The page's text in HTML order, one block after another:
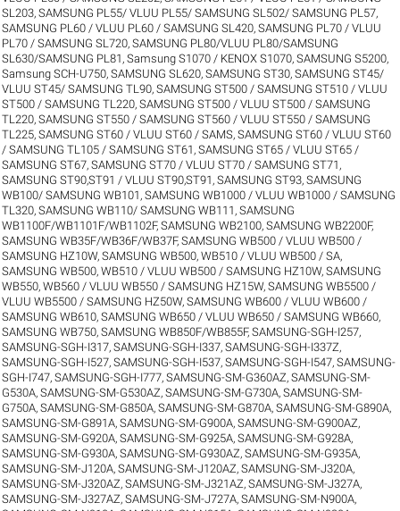
SL203,SAMSUNG PL55/ VLUU PL55/ SAMSUNG SL502/ SAMSUNG PL57,
SAMSUNG PL60 / VLUU PL60 / SAMSUNG SL420,SAMSUNG PL70 / VLUU
PL70 / SAMSUNG SL720,SAMSUNG PL80/VLUU PL80/SAMSUNG
SL630/SAMSUNG PL81 ,Samsung S1070 / KENOX S1070,SAMSUNG S5200,
Samsung SCH-U750,SAMSUNG SL620,SAMSUNG ST30,SAMSUNG ST45/
VLUU ST45/ SAMSUNG TL90,SAMSUNG ST500 / SAMSUNG ST510 / VLUU
ST500 / SAMSUNG TL220,SAMSUNG ST500 / VLUU ST500 / SAMSUNG
TL220,SAMSUNG ST550 / SAMSUNG ST560 / VLUU ST550 / SAMSUNG
TL225,SAMSUNG ST60 / VLUU ST60 / SAMS,SAMSUNG ST60 / VLUU ST60
/ SAMSUNG TL105 / SAMSUNG ST61 ,SAMSUNG ST65 / VLUU ST65 /
SAMSUNG ST67,SAMSUNG ST70 / VLUU ST70 / SAMSUNG ST71 ,
SAMSUNG ST90,ST91 / VLUU ST90,ST91 ,SAMSUNG ST93,SAMSUNG
WB100/ SAMSUNG WB101 ,SAMSUNG WB1000 / VLUU WB1000 / SAMSUNG
TL320,SAMSUNG WB110/ SAMSUNG WB111 ,SAMSUNG
WB1100F/WB1101F/WB1102F,SAMSUNG WB2100,SAMSUNG WB2200F,
SAMSUNG WB35F/WB36F/WB37F,SAMSUNG WB500 / VLUU WB500 /
SAMSUNG HZ10W,SAMSUNG WB500, WB510 / VLUU WB500 / SA,
SAMSUNG WB500, WB510 / VLUU WB500 / SAMSUNG HZ10W,SAMSUNG
WB550, WB560 / VLUU WB550 / SAMSUNG HZ15W,SAMSUNG WB5500 /
VLUU WB5500 / SAMSUNG HZ50W,SAMSUNG WB600 / VLUU WB600 /
SAMSUNG WB610,SAMSUNG WB650 / VLUU WB650 / SAMSUNG WB660,
SAMSUNG WB750,SAMSUNG WB850F/WB855F,SAMSUNG-SGH-I257,
SAMSUNG-SGH-I317,SAMSUNG-SGH-I337,SAMSUNG-SGH-I337Z,
SAMSUNG-SGH-I527,SAMSUNG-SGH-I537,SAMSUNG-SGH-I547,SAMSUNG-
SGH-I747,SAMSUNG-SGH-I777,SAMSUNG-SM-G360AZ,SAMSUNG-SM-
G530A,SAMSUNG-SM-G530AZ,SAMSUNG-SM-G730A,SAMSUNG-SM-
G750A,SAMSUNG-SM-G850A,SAMSUNG-SM-G870A,SAMSUNG-SM-G890A,
SAMSUNG-SM-G891A,SAMSUNG-SM-G900A,SAMSUNG-SM-G900AZ,
SAMSUNG-SM-G920A,SAMSUNG-SM-G925A,SAMSUNG-SM-G928A,
SAMSUNG-SM-G930A,SAMSUNG-SM-G930AZ,SAMSUNG-SM-G935A,
SAMSUNG-SM-J120A,SAMSUNG-SM-J120AZ,SAMSUNG-SM-J320A,
SAMSUNG-SM-J320AZ,SAMSUNG-SM-J321AZ,SAMSUNG-SM-J327A,
SAMSUNG-SM-J327AZ,SAMSUNG-SM-J727A,SAMSUNG-SM-N900A,